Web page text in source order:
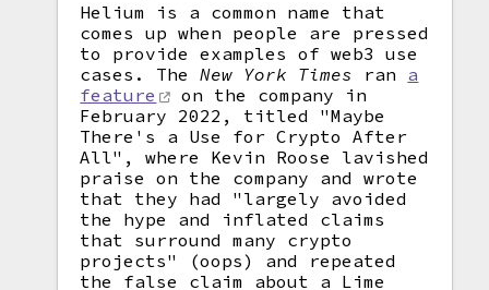
Helium is a common name that
comes up when people are pressed
to provide examples of web3 use
cases. TheNew York Times ran a
feature
on the company in
February 2022, titled "Maybe
There's a Use for Crypto After
All", where Kevin Roose lavished
praise on the company and wrote
that they had "largely avoided
the hype and inflated claims
that surround many crypto
projects" (oops) and repeated
the false claim about a Lime